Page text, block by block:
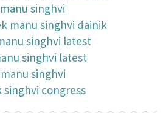
singhvi
manu singhvi dainik
singhvi latest
singhvi latest
singhvi
singhvi congress